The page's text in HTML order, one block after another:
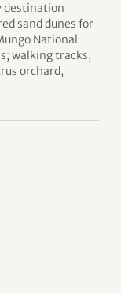
destination
sand dunes for
National
walking tracks,
orchard,